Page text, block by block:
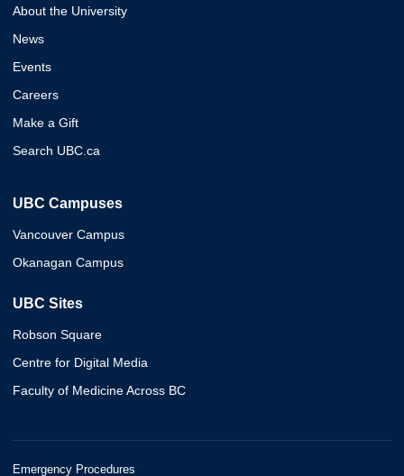
About the University
News
Events
Careers
Make a Gift
Search UBC.ca
UBC Campuses
Vancouver Campus
Okanagan Campus
UBC Sites
Robson Square
Centre for Digital Media
Faculty of Medicine Across BC
Emergency Procedures